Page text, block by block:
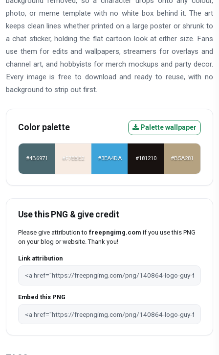
photo, or meme template with no white box behind it. The art
keeps clean lines whether printed on a large poster or shrunk to
a chat sticker, holding the flat cartoon look at either size. Fans
use them for edits and wallpapers, streamers for overlays and
channel art, and hobbyists for merch mockups and party decor.
Every image is free to download and ready to reuse, with no
background to strip out first.
Color palette Palette wallpaper
#4B6971 #F7EBE2 #3EA4DA #181210 #B5A281
Use this PNG & give credit
Please give attribution to freepngimg.com if you use this PNG
on your blog or website. Thank you!
Link attribution
Embed this PNG